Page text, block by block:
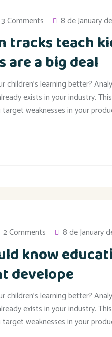
3 Comments 8 de January
tracks teach
are a big deal
children’s learning better?
exists in your industry.
target weaknesses in your
2 Comments 8 de January
know
develope
children’s learning better?
exists in your industry.
target weaknesses in your